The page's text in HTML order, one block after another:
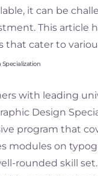
it can be
This article
that cater to
Specialization
with leading
Design
program that
modules on
rounded skill